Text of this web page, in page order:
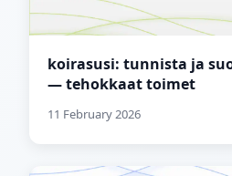
koirasusi: tunnista ja
— tehokkaat toimet
11 February 2026